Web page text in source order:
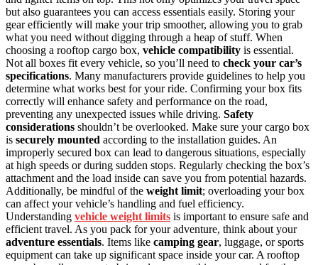
but also guarantees you can access essentials easily. Storing your
gear efficiently will make your trip smoother, allowing you to grab
what you need without digging through a heap of stuff. When
choosing a rooftop cargo box, vehicle compatibility is essential.
Not all boxes fit every vehicle, so you’ll need to check your car’s
specifications. Many manufacturers provide guidelines to help you
determine what works best for your ride. Confirming your box fits
correctly will enhance safety and performance on the road,
preventing any unexpected issues while driving. Safety
considerations shouldn’t be overlooked. Make sure your cargo box
is securely mounted according to the installation guides. An
improperly secured box can lead to dangerous situations, especially
at high speeds or during sudden stops. Regularly checking the box’s
attachment and the load inside can save you from potential hazards.
Additionally, be mindful of the weight limit; overloading your box
can affect your vehicle’s handling and fuel efficiency.
Understanding vehicle weight limits is important to ensure safe and
efficient travel. As you pack for your adventure, think about your
adventure essentials. Items like camping gear, luggage, or sports
equipment can take up significant space inside your car. A rooftop